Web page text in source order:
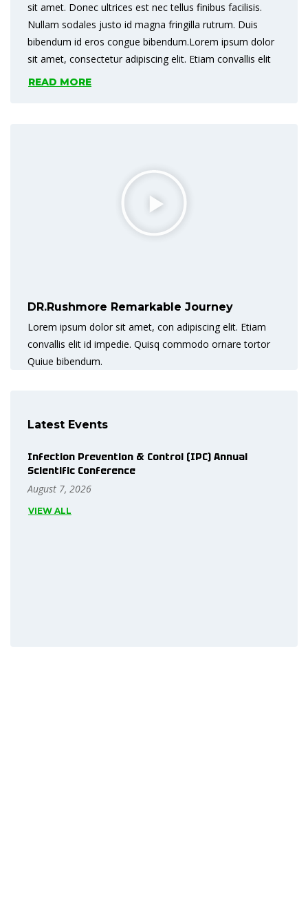
sit amet. Donec ultrices est nec tellus finibus facilisis.
Nullam sodales justo id magna fringilla rutrum. Duis
bibendum id eros congue bibendum.Lorem ipsum dolor
sit amet, consectetur adipiscing elit. Etiam convallis elit
READ MORE
DR.Rushmore Remarkable Journey
Lorem ipsum dolor sit amet, con adipiscing elit. Etiam
convallis elit id impedie. Quisq commodo ornare tortor
Quiue bibendum.
Latest Events
Infection Prevention & Control (IPC) Annual
Scientific Conference
August 7, 2026
VIEW ALL